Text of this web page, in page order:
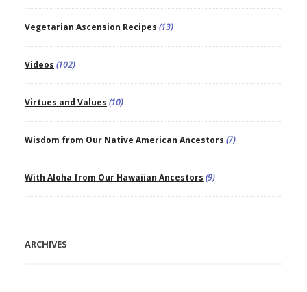
Vegetarian Ascension Recipes (13)
Videos (102)
Virtues and Values (10)
Wisdom from Our Native American Ancestors (7)
With Aloha from Our Hawaiian Ancestors (9)
ARCHIVES